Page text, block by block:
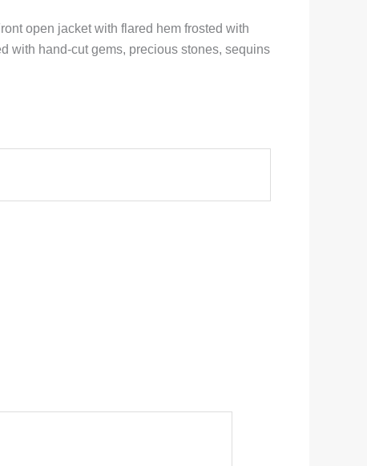
open jacket with flared hem frosted with
with hand-cut gems, precious stones, sequins